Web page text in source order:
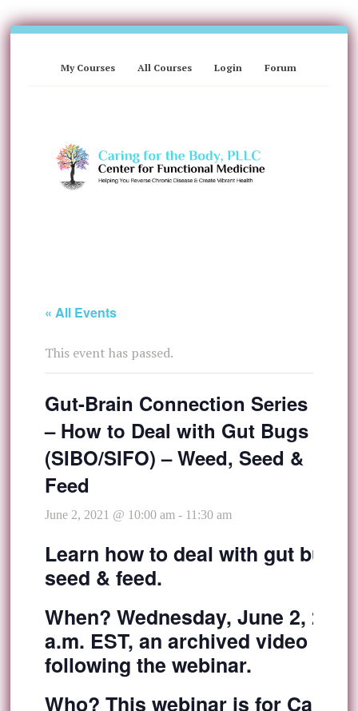
My Courses All Courses Login Forum
« All Events
This event has passed.
Gut-Brain Connection Series
– How to Deal with Gut Bugs
(SIBO/SIFO) – Weed, Seed &
Feed
June 2, 2021 @ 10:00 am - 11:30 am
Learn how to deal with gut bugs
seed & feed.
When? Wednesday, June 2,
a.m. EST, an archived video
following the webinar.
Who? This webinar is for